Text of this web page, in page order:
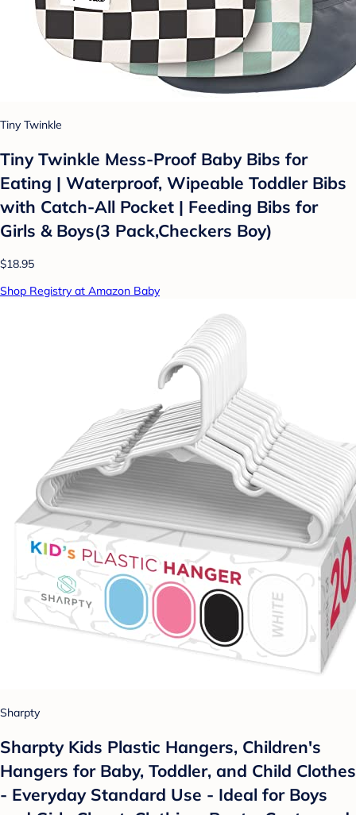
Tiny Twinkle
Tiny Twinkle Mess-Proof Baby Bibs for
Eating | Waterproof, Wipeable Toddler Bibs
with Catch-All Pocket | Feeding Bibs for
Girls & Boys(3 Pack,Checkers Boy)
$18.95
Shop Registry at Amazon Baby
Sharpty
Sharpty Kids Plastic Hangers, Children's
Hangers for Baby, Toddler, and Child Clothes
- Everyday Standard Use - Ideal for Boys